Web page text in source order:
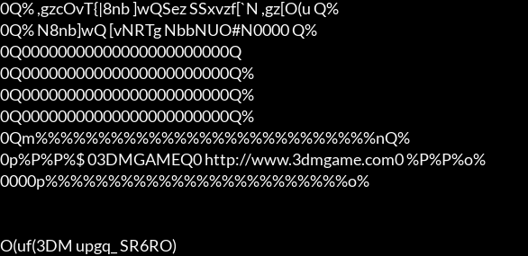
0Q% ,gzcOvT{|8nb ]wQSez SSxvzf[`N ,gz[O(u Q%
0Q% N8nb]wQ [vNRTg NbbNUO#N0000 Q%
0Q00000000000000000000000Q
0Q00000000000000000000000Q%
0Q00000000000000000000000Q%
0Q00000000000000000000000Q%
0Qm%%%%%%%%%%%%%%%%%%%%%%%%%%%nQ%
0p%P%P%$ 03DMGAMEQ0 http://www.3dmgame.com0 %P%P%o%
0000p%%%%%%%%%%%%%%%%%%%%%%%%o%
O(uf(3DM upgq_ SR6RO)